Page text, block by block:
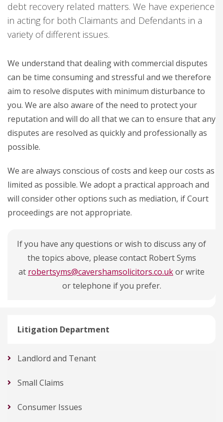
debt recovery related matters. We have experience
in acting for both Claimants and Defendants in a
variety of different issues.
We understand that dealing with commercial disputes
can be time consuming and stressful and we therefore
aim to resolve disputes with minimum disturbance to
you. We are also aware of the need to protect your
reputation and will do all that we can to ensure that any
disputes are resolved as quickly and professionally as
possible.
We are always conscious of costs and keep our costs as
limited as possible. We adopt a practical approach and
will consider other options such as mediation, if Court
proceedings are not appropriate.
If you have any questions or wish to discuss any of
the topics above, please contact Robert Syms
at robertsyms@cavershamsolicitors.co.ukor write
or telephone if you prefer.
Litigation Department
Landlord and Tenant
Small Claims
Consumer Issues